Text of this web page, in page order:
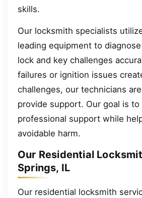
skills.
Our locksmith specialists
leading equipment to
lock and key challenges
failures or ignition issues
challenges, our technicians
provide support. Our goal is to
professional support while
avoidable harm.
Our Residential
Springs, IL
Our residential locksmith